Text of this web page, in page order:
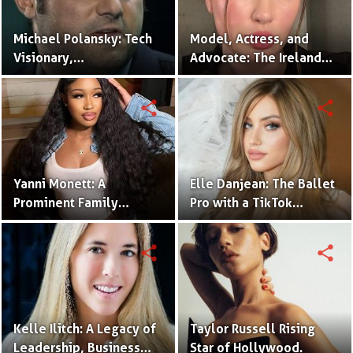
Michael Polansky: Tech
Visionary,
Philanthropist, and CEO
of the Parker Group
Model, Actress, and
Advocate: The Ireland
Baldwin Story.
Yanni Monett: A
Prominent Family
Vlogger Captivating
Audiences with
Relatable Content.
share
Elle Danjean: The Ballet
Pro with a TikTok
Following.
share
Kelle Ilitch: A Legacy of
Leadership, Business
share
Taylor Russell Rising
Star of Hollywood.
share